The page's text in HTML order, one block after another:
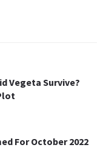
Vegeta Survive?
For October 2022